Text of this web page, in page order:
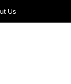
Us